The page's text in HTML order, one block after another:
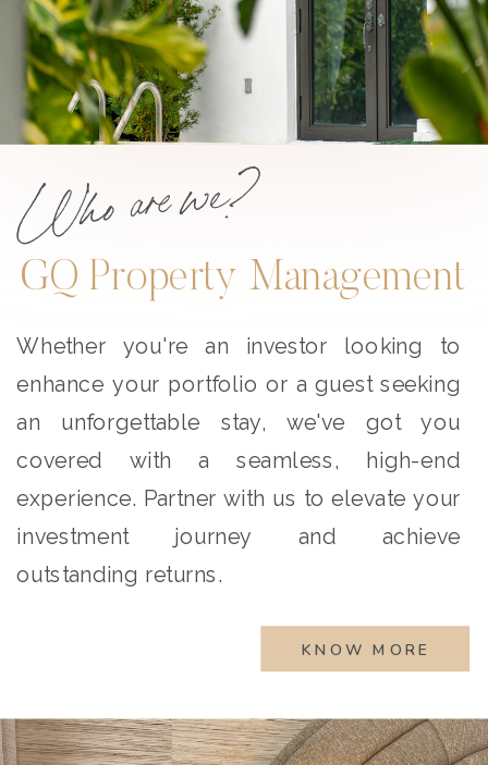
Who are we?
GQ Property Management
Whether you're an investor looking to
enhance your portfolio or a guest seeking
an unforgettable stay, we've got you
covered with a seamless, high-end
experience. Partner with us to elevate your
investment journey and achieve
outstanding returns.
KNOW MORE